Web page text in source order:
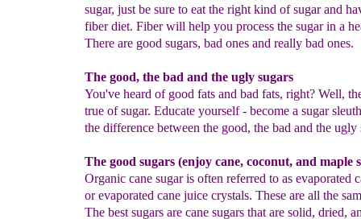
sugar, just be sure to eat the right kind of sugar and
fiber diet. Fiber will help you process the sugar in a
There are good sugars, bad ones and really bad ones.
The good, the bad and the ugly sugars
You've heard of good fats and bad fats, right? Well,
true of sugar. Educate yourself - become a sugar
the difference between the good, the bad and the ugly
The good sugars (enjoy cane, coconut, and maple
Organic cane sugar is often referred to as evaporated
or evaporated cane juice crystals. These are all the
The best sugars are cane sugars that are solid, dried,